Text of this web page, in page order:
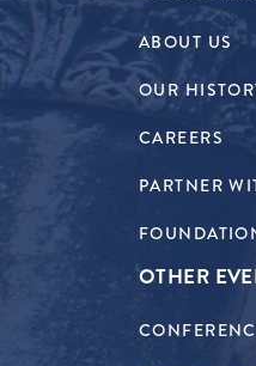
ABOUT US
OUR
CAREERS
PARTNER
OTHER